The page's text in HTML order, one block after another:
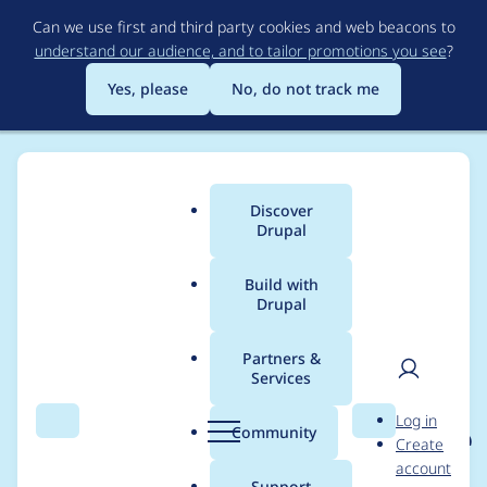
to
main
content
Can we use first and third party cookies and web beacons to
understand our audience, and to tailor promotions you see?
Yes, please
No, do not track me
Search Menu
Main
menu
Discover
Drupal
Build with
Drupal
Partners &
Services
Community Search
User
Log in
Create
account
Breadcrumb
Usage statistics for
eu_cookie_compliance